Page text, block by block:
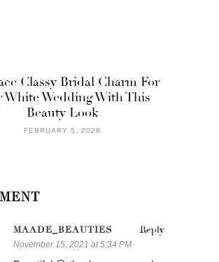
Classy Bridal Charm For
White Wedding With This
Beauty Look
FEBRUARY 5, 2026
Reply
MAADE_BEAUTIES
November 15, 2021 at 5:34 PM